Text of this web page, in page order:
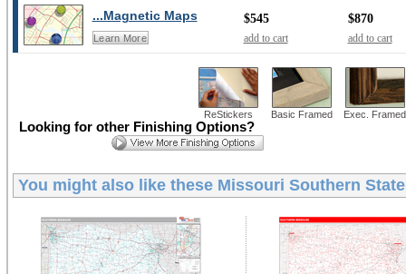
...Magnetic Maps
Learn More
$545
add to cart
$870
add to cart
ReStickers Basic Framed Exec. Framed
Looking for other Finishing Options?
You might also like these Missouri Southern